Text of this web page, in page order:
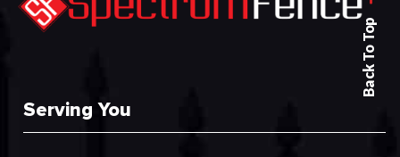
Back To Top
Serving You